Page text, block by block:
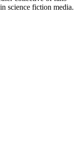
science fiction media.